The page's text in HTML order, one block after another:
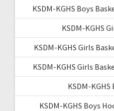
KSDM-KGHS Boys
KSDM-KGHS
KSDM-KGHS Girls
KSDM-KGHS Girls
KSDM-
KSDM-KGHS Boys